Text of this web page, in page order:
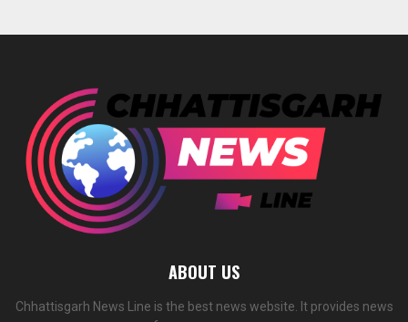
ABOUT US
Chhattisgarh News Line is the best news website. It provides news